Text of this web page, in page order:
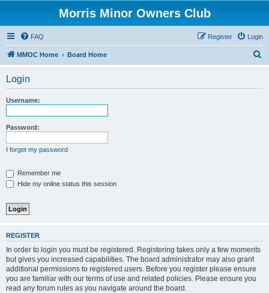
Morris Minor Owners Club
FAQ Login
Register
MMOC Home Board Home
Login
Username:
Password:
I forgot my password
Remember me
Hide my online status this session
REGISTER
In order to login you must be registered. Registering takes only a few moments
but gives you increased capabilities. The board administrator may also grant
additional permissions to registered users. Before you register please ensure
you are familiar with our terms of use and related policies. Please ensure you
read any forum rules as you navigate around the board.